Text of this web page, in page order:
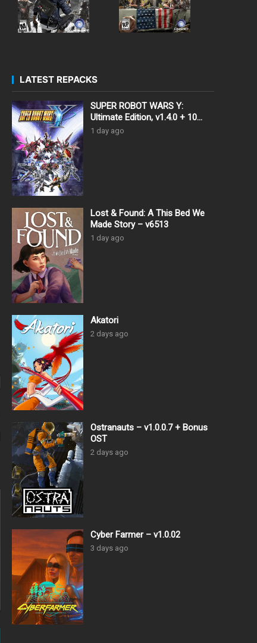
LATEST REPACKS
SUPER ROBOT WARS Y:
Ultimate Edition, v1.4.0 + 10
DLCs
1 day ago
Lost & Found: A This Bed We
Made Story – v6513
1 day ago
Akatori
2 days ago
Ostranauts – v1.0.0.7 + Bonus
OST
2 days ago
Cyber Farmer – v1.0.02
3 days ago